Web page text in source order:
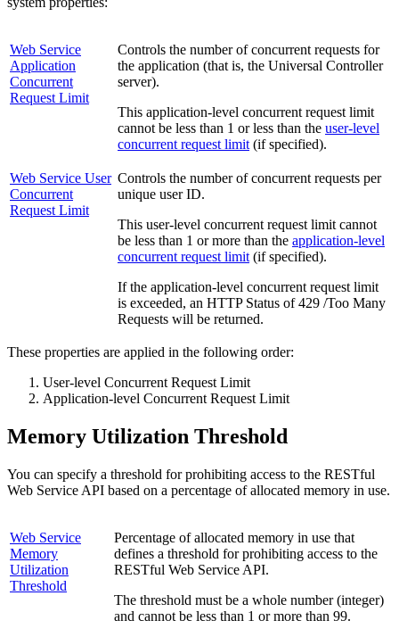
Web Service
Application
Concurrent
Request Limit
Controls the number of concurrent requests for
the application (that is, the Universal Controller
server).
This application-level concurrent request limit
cannot be less than 1 or less than the user-level
concurrent request limit (if specified).
Web Service User
Concurrent
Request Limit
Controls the number of concurrent requests per
unique user ID.
This user-level concurrent request limit cannot
be less than 1 or more than the application-level
concurrent request limit (if specified).
If the application-level concurrent request limit
is exceeded, an HTTP Status of 429 /Too Many
Requests will be returned.
These properties are applied in the following order:
User-level Concurrent Request Limit
Application-level Concurrent Request Limit
Memory Utilization Threshold
You can specify a threshold for prohibiting access to the RESTful
Web Service API based on a percentage of allocated memory in use.
Web Service
Memory
Utilization
Threshold
Percentage of allocated memory in use that
defines a threshold for prohibiting access to the
RESTful Web Service API.
The threshold must be a whole number (integer)
and cannot be less than 1 or more than 99.